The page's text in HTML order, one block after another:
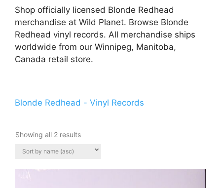
Shop officially licensed Blonde Redhead
merchandise at Wild Planet. Browse Blonde
Redhead vinyl records. All merchandise ships
worldwide from our Winnipeg, Manitoba,
Canada retail store.
Blonde Redhead - Vinyl Records
Showing all 2 results